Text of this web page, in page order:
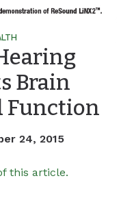
Brain
Function
24, 2015
this article.